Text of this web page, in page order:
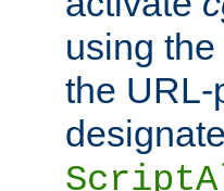
using
the URL-